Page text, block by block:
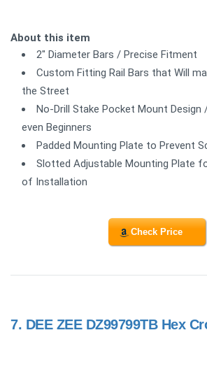
About this item
2" Diameter Bars / Precise Fitment
Custom Fitting Rail Bars that Will
the Street
No-Drill Stake Pocket Mount
even Beginners
Padded Mounting Plate to Prevent
Slotted Adjustable Mounting Plate
of Installation
Check Price
7. DEE ZEE DZ99799TB Hex